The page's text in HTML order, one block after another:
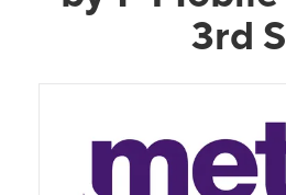
3rd